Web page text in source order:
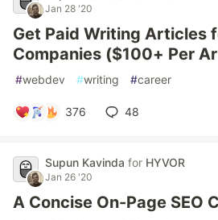
Jan 28 '20
Get Paid Writing Articles
Companies ($100+ Per
#webdev #writing #career
376 48
Supun Kavinda for HYVOR
Jan 26 '20
A Concise On-Page SEO